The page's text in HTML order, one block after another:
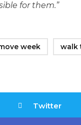
for them.”
week walk
Twitter